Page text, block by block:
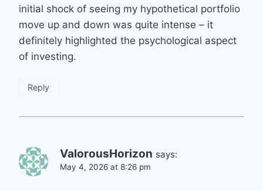
initial shock of seeing my hypothetical portfolio
move up and down was quite intense – it
definitely highlighted the psychological aspect
of investing.
Reply
ValorousHorizon says:
May 4, 2026 at 8:26 pm